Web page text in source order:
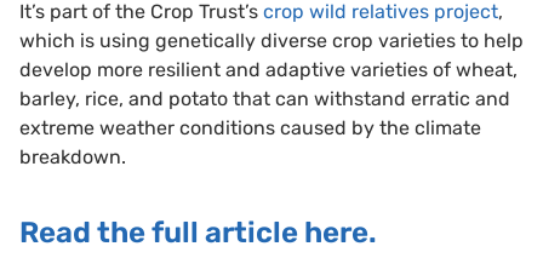
It’s part of the Crop Trust’s crop wild relatives project,
which is using genetically diverse crop varieties to help
develop more resilient and adaptive varieties of wheat,
barley, rice, and potato that can withstand erratic and
extreme weather conditions caused by the climate
breakdown.
Read the full article here.